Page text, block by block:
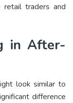
retail traders and
in After-
look similar to
difference